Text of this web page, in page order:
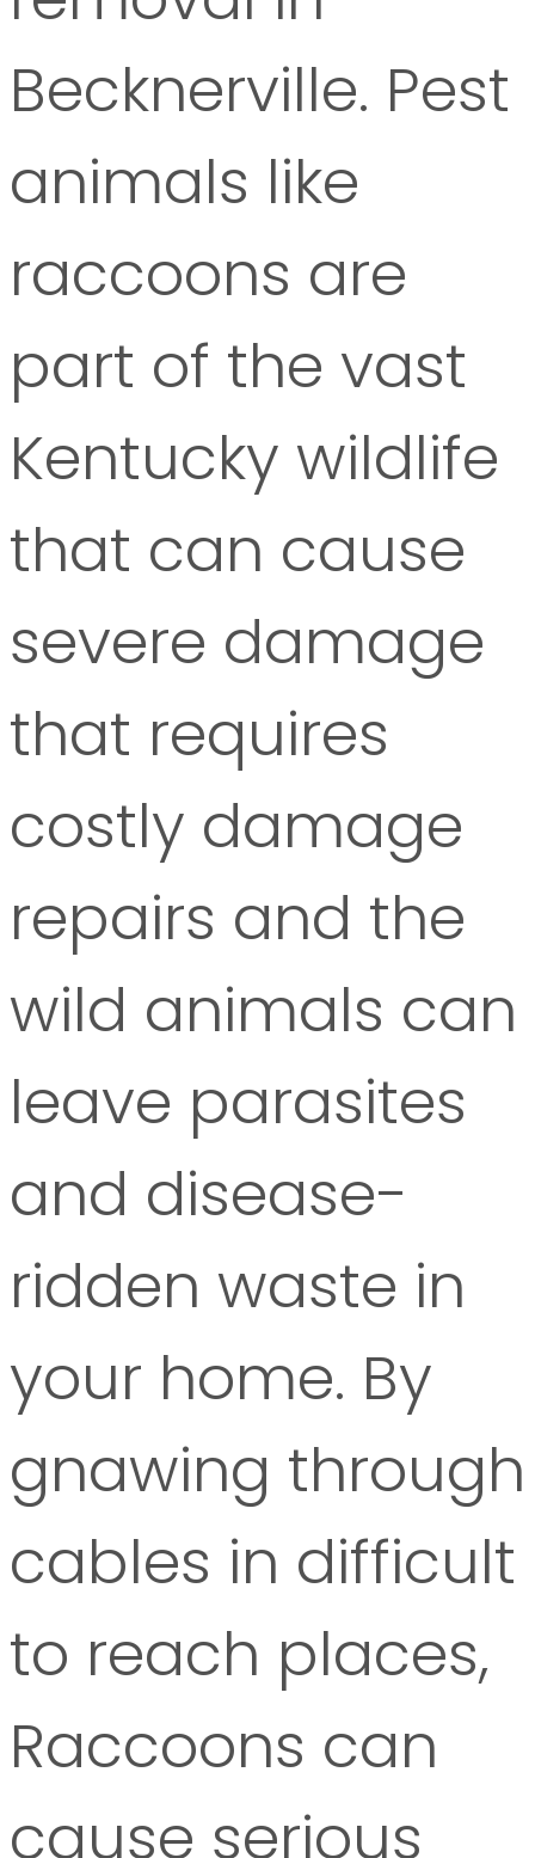
Becknerville. Pest
animals like
raccoons are
part of the vast
Kentucky wildlife
that can cause
severe damage
that requires
costly damage
repairs and the
wild animals can
leave parasites
and disease-
ridden waste in
your home. By
gnawing through
cables in difficult
to reach places,
Raccoons can
cause serious